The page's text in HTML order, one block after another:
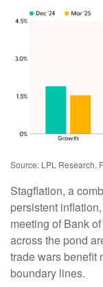
Source: LPL Research,
Stagflation, a
persistent
meeting of Bank
across the pond
trade wars benefit
boundary lines.